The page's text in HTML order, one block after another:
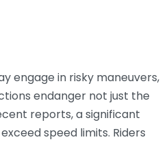
engage in risky maneuvers,
endanger not just the
reports, a significant
speed limits. Riders